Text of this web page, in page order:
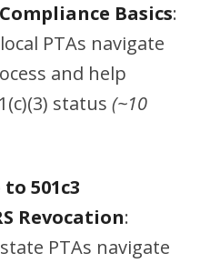
Basics:
PTAs navigate
and help
status(~10
501c3
Revocation:
PTAs navigate